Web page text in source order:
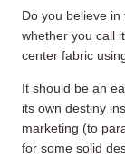
Do you believe
whether you call
center fabric
It should be an
its own destiny
marketing (to
for some solid